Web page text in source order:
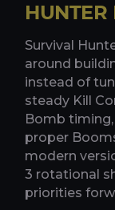
HUNTER
Survival
around
instead of
steady Kill
Bomb
proper
modern
3 rotational
priorities